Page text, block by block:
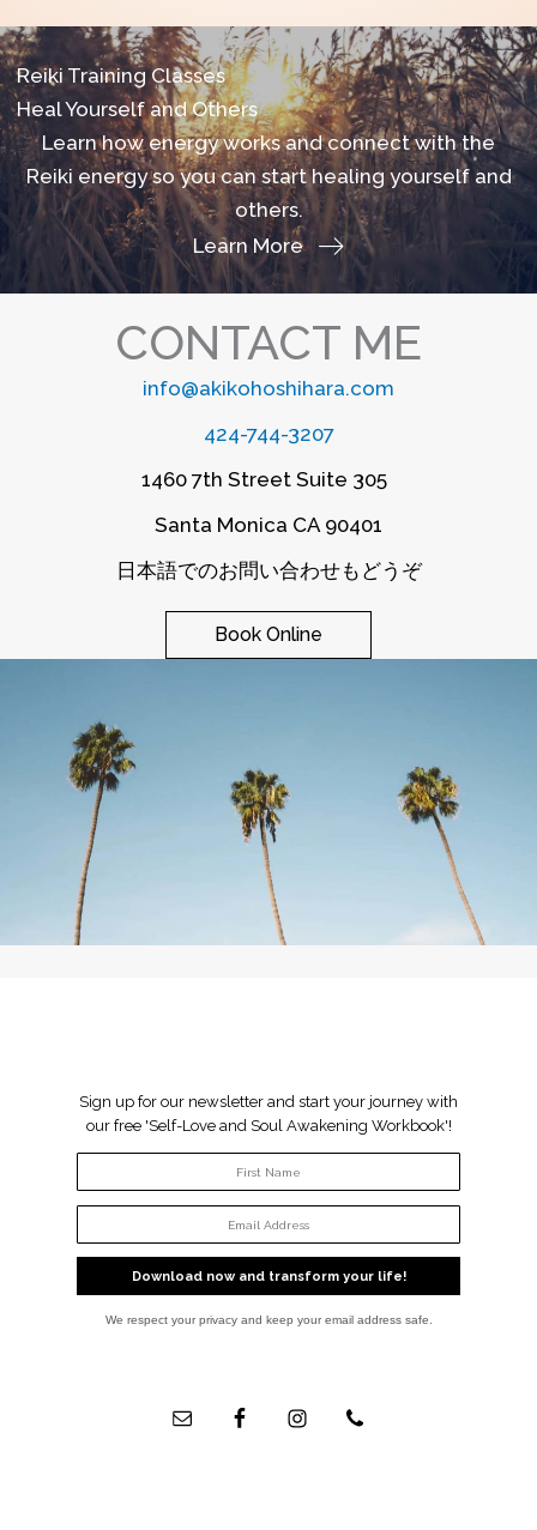
Reiki Training Classes
Heal Yourself and Others
Learn how energy works and connect with the
Reiki energy so you can start healing yourself and
others.
Learn More
CONTACT ME
info@akikohoshihara.com
424-744-3207
1460 7th Street Suite 305
Santa Monica CA 90401
日本語でのお問い合わせもどうぞ
Book Online
Sign up for our newsletter and start your journey with
our free 'Self-Love and Soul Awakening Workbook'!
We respect your privacy and keep your email address safe.
Download now and transform your life!